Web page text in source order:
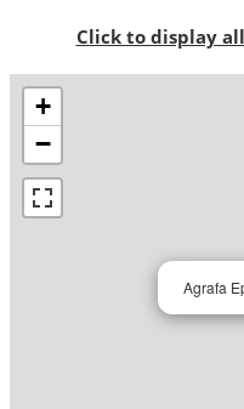
Click to display all
Agrafa
+
−